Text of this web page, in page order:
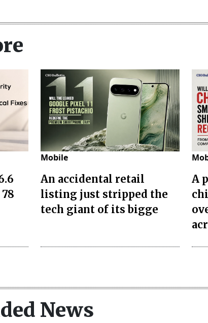
Mobile
An accidental retail
listing just stripped the
tech giant of its bigge
A
News